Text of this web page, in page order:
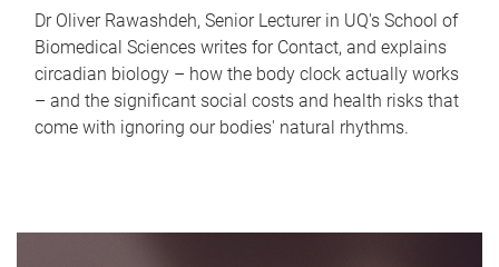
Dr Oliver Rawashdeh, Senior Lecturer in UQ's School of
Biomedical Sciences writes for Contact, and explains
circadian biology – how the body clock actually works
– and the significant social costs and health risks that
come with ignoring our bodies' natural rhythms.